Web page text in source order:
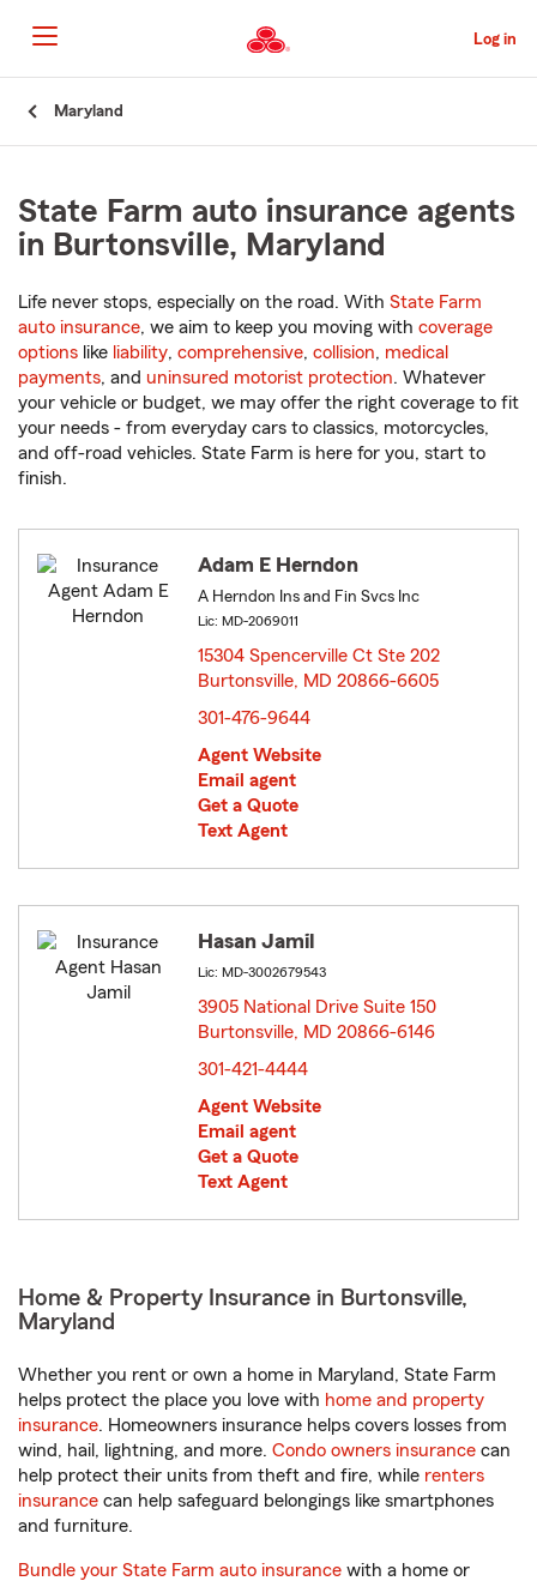
to
Main
Content
Log in
Maryland
State Farm auto insurance agents
in Burtonsville, Maryland
Life never stops, especially on the road. With State Farm
auto insurance, we aim to keep you moving with coverage
options like liability, comprehensive, collision, medical
payments, and uninsured motorist protection. Whatever
your vehicle or budget, we may offer the right coverage to fit
your needs - from everyday cars to classics, motorcycles,
and off-road vehicles. State Farm is here for you, start to
finish.
Adam E Herndon
A Herndon Ins and Fin Svcs Inc
Lic: MD-2069011
15304 Spencerville Ct Ste 202
Burtonsville, MD 20866-6605
301-476-9644
Agent Website
Email agent
Get a Quote
Text Agent
Hasan Jamil
Lic: MD-3002679543
3905 National Drive Suite 150
Burtonsville, MD 20866-6146
301-421-4444
Agent Website
Email agent
Get a Quote
Text Agent
Home & Property Insurance in Burtonsville,
Maryland
Whether you rent or own a home in Maryland, State Farm
helps protect the place you love with home and property
insurance. Homeowners insurance helps covers losses from
wind, hail, lightning, and more. Condo owners insurance can
help protect their units from theft and fire, while renters
insurance can help safeguard belongings like smartphones
and furniture.
Bundle your State Farm auto insurance with a home or